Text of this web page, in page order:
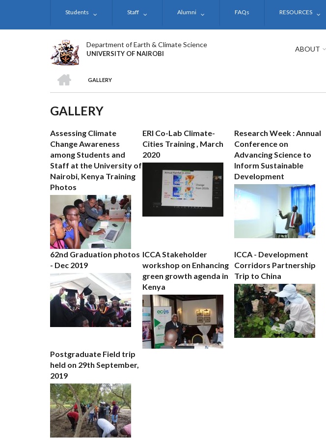
Students Staff Alumni FAQs RESOURCES
Department of Earth & Climate Science
UNIVERSITY OF NAIROBI
ABOUT
BREADCRUMB
GALLERY
GALLERY
Assessing Climate
Change Awareness
among Students and
Staff at the University of
Nairobi, Kenya Training
Photos
ERI Co-Lab Climate-
Cities Training , March
2020
Research Week : Annual
Conference on
Advancing Science to
Inform Sustainable
Development
62nd Graduation photos
- Dec 2019
ICCA Stakeholder
workshop on Enhancing
green growth agenda in
Kenya
ICCA - Development
Corridors Partnership
Trip to China
Postgraduate Field trip
held on 29th September,
2019